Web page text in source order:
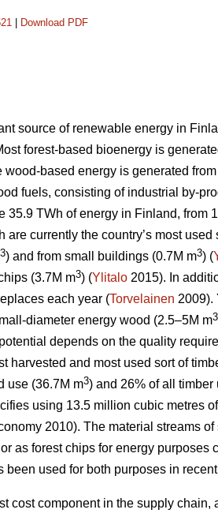
Download PDF
source of renewable energy in
forest-based bioenergy is
wood-based energy is generated
fuels, consisting of industrial by-
35.9 TWh of energy in Finland, from
currently the country’s most
3) and from small buildings (0.7M m3) (
(3.7M m3) (Ylitalo 2015). In
each year (Torvelainen 2009).
diameter energy wood (2.5–5M m3
depends on the quality
harvested and most used sort of
use (36.7M m3) and 26% of all timber
using 13.5 million cubic metres
2010). The material streams
as forest chips for energy purposes
been used for both purposes in
cost component in the supply